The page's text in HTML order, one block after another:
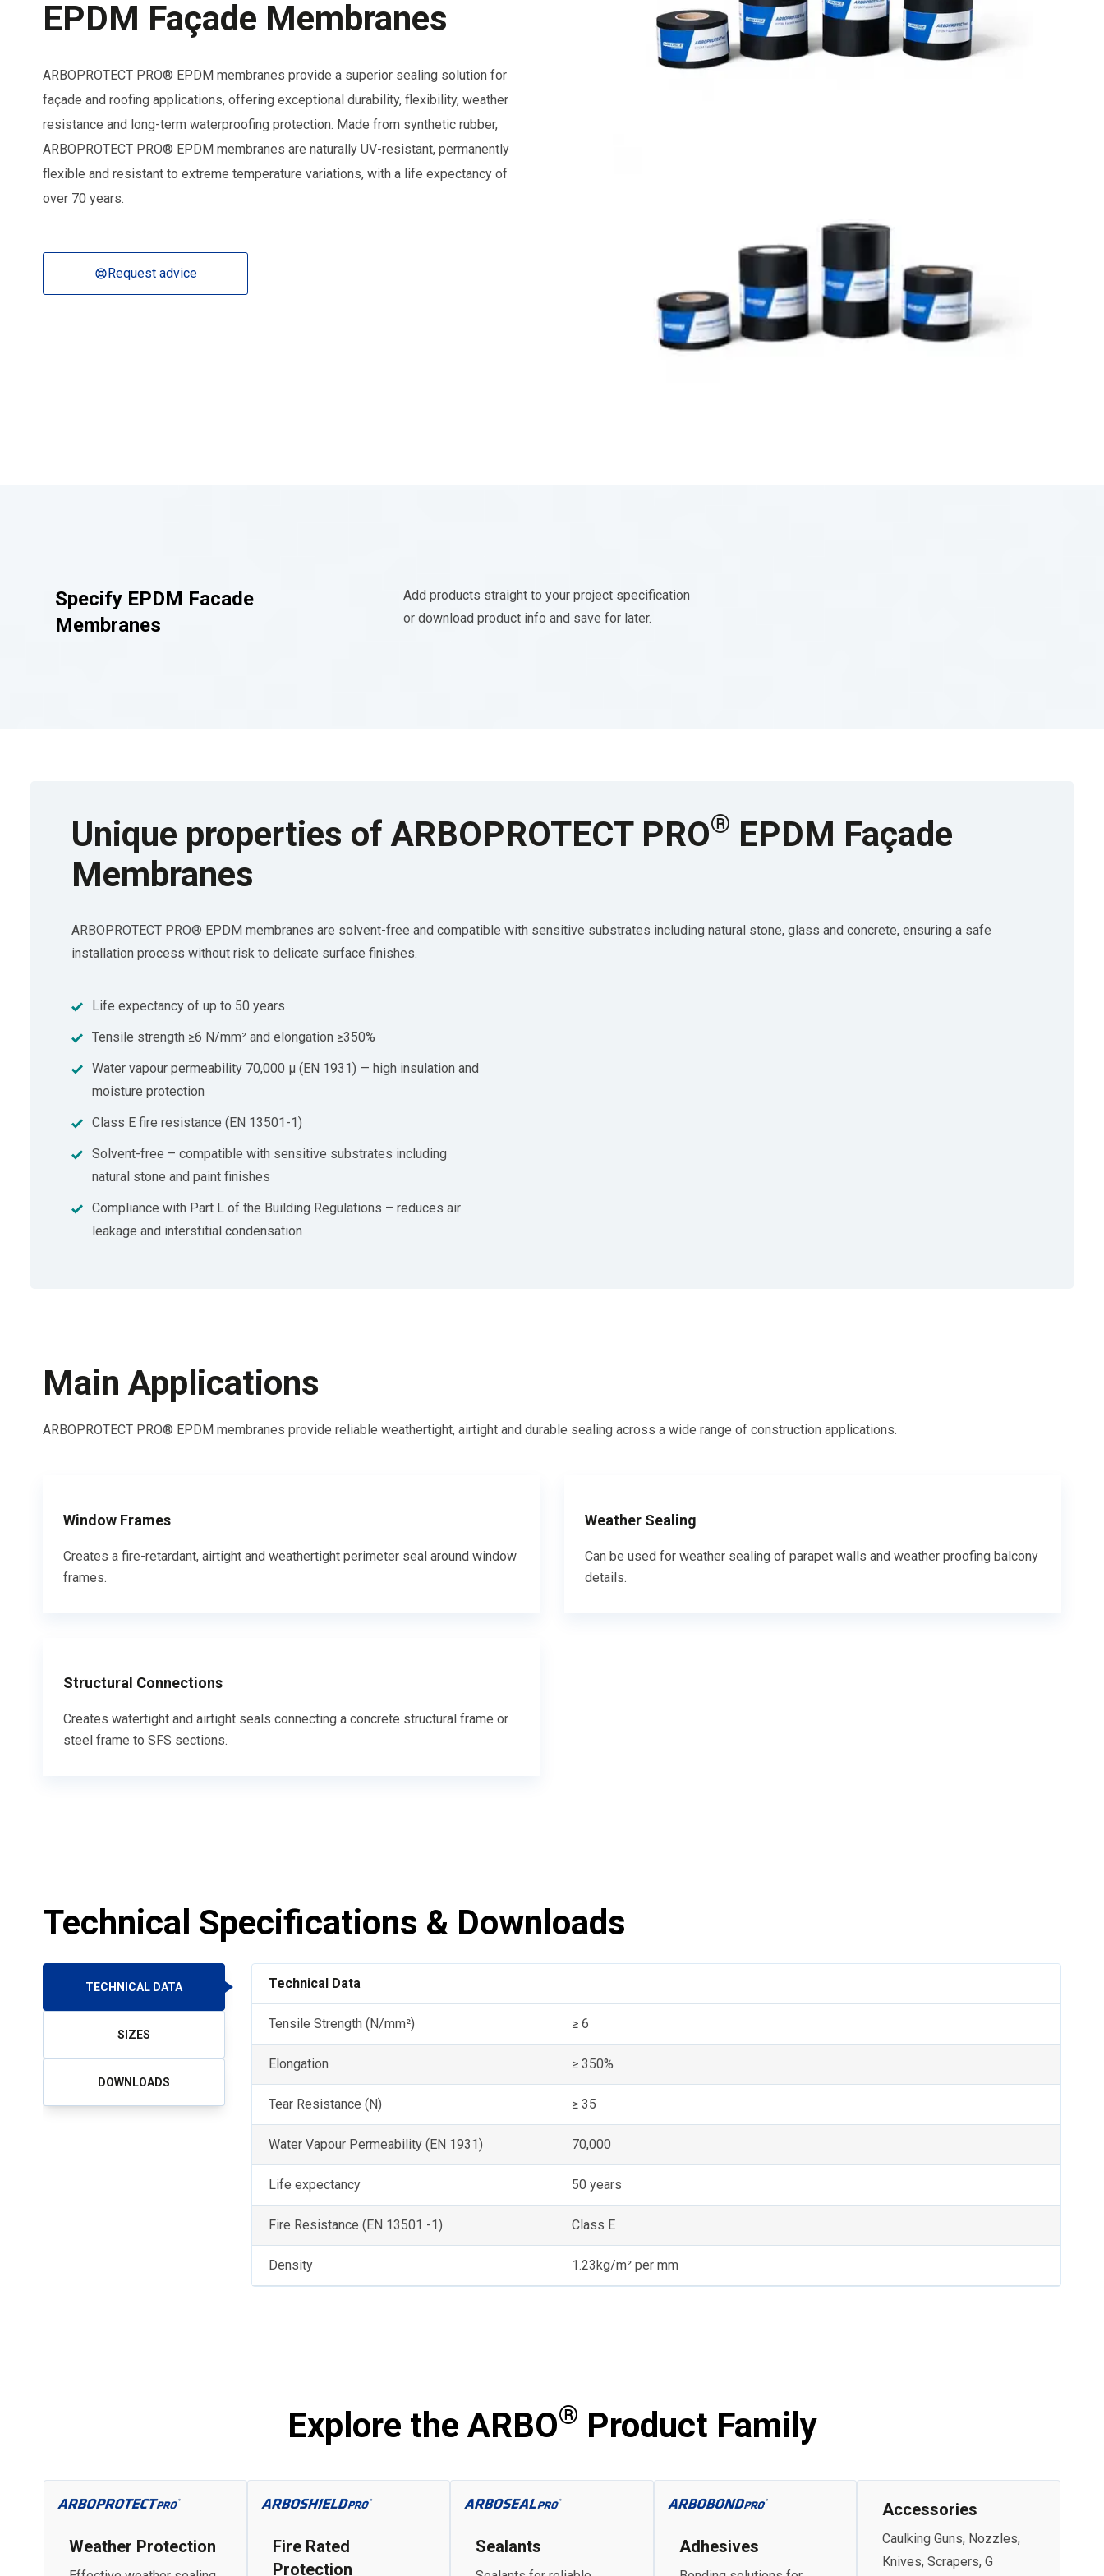
EPDM Façade Membranes
ARBOPROTECT PRO® EPDM membranes provide a superior sealing solution for
façade and roofing applications, offering exceptional durability, flexibility, weather
resistance and long-term waterproofing protection. Made from synthetic rubber,
ARBOPROTECT PRO® EPDM membranes are naturally UV-resistant, permanently
flexible and resistant to extreme temperature variations, with a life expectancy of
over 70 years.
Request advice
Specify EPDM Facade
Membranes
Add products straight to your project specification
or download product info and save for later.
Unique properties of ARBOPROTECT PRO® EPDM Façade
Membranes
ARBOPROTECT PRO® EPDM membranes are solvent-free and compatible with sensitive substrates including natural stone, glass and concrete, ensuring a safe
installation process without risk to delicate surface finishes.
Life expectancy of up to 50 years
Tensile strength ≥6 N/mm² and elongation ≥350%
Water vapour permeability 70,000 μ (EN 1931) — high insulation and
moisture protection
Class E fire resistance (EN 13501-1)
Solvent-free – compatible with sensitive substrates including
natural stone and paint finishes
Compliance with Part L of the Building Regulations – reduces air
leakage and interstitial condensation
Main Applications
ARBOPROTECT PRO® EPDM membranes provide reliable weathertight, airtight and durable sealing across a wide range of construction applications.
Window Frames
Creates a fire-retardant, airtight and weathertight perimeter seal around window
frames.
Weather Sealing
Can be used for weather sealing of parapet walls and weather proofing balcony
details.
Structural Connections
Creates watertight and airtight seals connecting a concrete structural frame or
steel frame to SFS sections.
Technical Specifications & Downloads
TECHNICAL DATA
SIZES
DOWNLOADS
Technical Data
Tensile Strength (N/mm²) ≥ 6
Elongation ≥ 350%
Tear Resistance (N) ≥ 35
Water Vapour Permeability (EN 1931) 70,000
Life expectancy 50 years
Fire Resistance (EN 13501 -1) Class E
Density 1.23kg/m² per mm
Explore the ARBO® Product Family
Weather Protection
Fire Rated
Protection
Sealants Adhesives
Accessories
Caulking Guns, Nozzles,
Knives, Scrapers, G